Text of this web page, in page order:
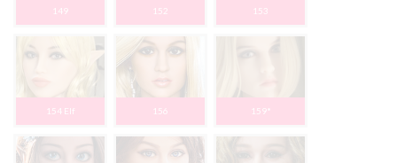
149 152 153
154 Elf 156 159*